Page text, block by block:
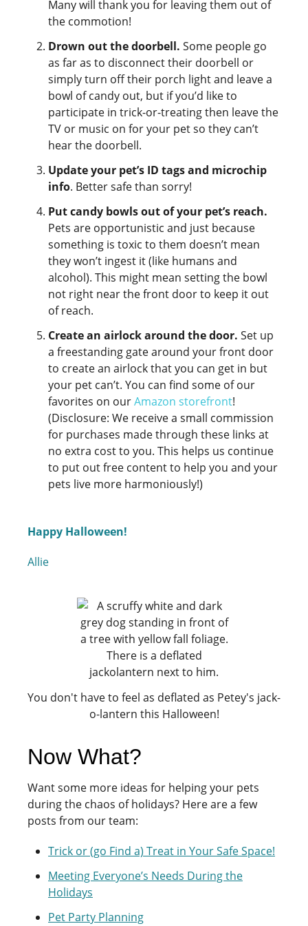
Many will thank you for leaving them out of
the commotion!
Drown out the doorbell. Some people go
as far as to disconnect their doorbell or
simply turn off their porch light and leave a
bowl of candy out, but if you’d like to
participate in trick-or-treating then leave the
TV or music on for your pet so they can’t
hear the doorbell.
Update your pet’s ID tags and microchip
info. Better safe than sorry!
Put candy bowls out of your pet’s reach.
Pets are opportunistic and just because
something is toxic to them doesn’t mean
they won’t ingest it (like humans and
alcohol). This might mean setting the bowl
not right near the front door to keep it out
of reach.
Create an airlock around the door. Set up
a freestanding gate around your front door
to create an airlock that you can get in but
your pet can’t. You can find some of our
favorites on ourAmazon storefront!
(Disclosure: We receive a small commission
for purchases made through these links at
no extra cost to you. This helps us continue
to put out free content to help you and your
pets live more harmoniously!)
Happy Halloween!
Allie
You don't have to feel as deflated as Petey's jack-
o-lantern this Halloween!
Now What?
Want some more ideas for helping your pets
during the chaos of holidays? Here are a few
posts from our team:
Trick or (go Find a) Treat in Your Safe Space!
Meeting Everyone’s Needs During the
Holidays
Pet Party Planning